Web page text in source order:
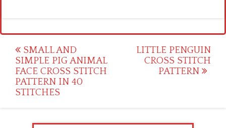
Post
navigation
SMALL AND
SIMPLE PIG ANIMAL
FACE CROSS STITCH
PATTERN IN 40
STITCHES
LITTLE PENGUIN
CROSS STITCH
PATTERN